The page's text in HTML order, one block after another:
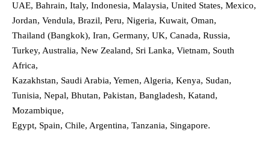
UAE, Bahrain, Italy, Indonesia, Malaysia, United States, Mexico,
Jordan, Vendula, Brazil, Peru, Nigeria, Kuwait, Oman,
Thailand (Bangkok), Iran, Germany, UK, Canada, Russia,
Turkey, Australia, New Zealand, Sri Lanka, Vietnam, South
Africa,
Kazakhstan, Saudi Arabia, Yemen, Algeria, Kenya, Sudan,
Tunisia, Nepal, Bhutan, Pakistan, Bangladesh, Katand,
Mozambique,
Egypt, Spain, Chile, Argentina, Tanzania, Singapore.